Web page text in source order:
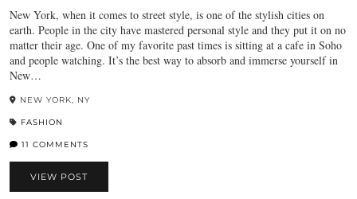
New York, when it comes to street style, is one of the stylish cities on
earth. People in the city have mastered personal style and they put it on no
matter their age. One of my favorite past times is sitting at a cafe in Soho
and people watching. It’s the best way to absorb and immerse yourself in
New…
NEW YORK, NY
FASHION
11 COMMENTS
VIEW POST